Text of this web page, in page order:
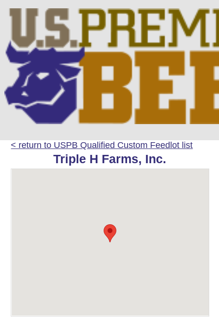
< return to USPB Qualified Custom Feedlot list
Triple H Farms, Inc.